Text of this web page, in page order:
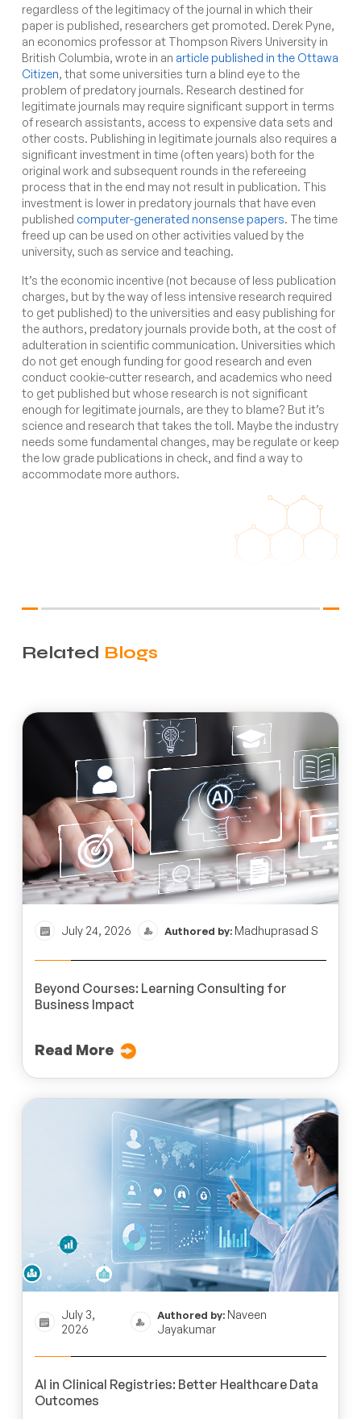
regardless of the legitimacy of the journal in which their
paper is published, researchers get promoted. Derek Pyne,
an economics professor at Thompson Rivers University in
British Columbia, wrote in an article published in the Ottawa
Citizen, that some universities turn a blind eye to the
problem of predatory journals. Research destined for
legitimate journals may require significant support in terms
of research assistants, access to expensive data sets and
other costs. Publishing in legitimate journals also requires a
significant investment in time (often years) both for the
original work and subsequent rounds in the refereeing
process that in the end may not result in publication. This
investment is lower in predatory journals that have even
published computer-generated nonsense papers. The time
freed up can be used on other activities valued by the
university, such as service and teaching.
It’s the economic incentive (not because of less publication
charges, but by the way of less intensive research required
to get published) to the universities and easy publishing for
the authors, predatory journals provide both, at the cost of
adulteration in scientific communication. Universities which
do not get enough funding for good research and even
conduct cookie-cutter research, and academics who need
to get published but whose research is not significant
enough for legitimate journals, are they to blame? But it’s
science and research that takes the toll. Maybe the industry
needs some fundamental changes, may be regulate or keep
the low grade publications in check, and find a way to
accommodate more authors.
Related Blogs
July 24, 2026 Authored by: Madhuprasad S
Beyond Courses: Learning Consulting for
Business Impact
Read More
July 3,
2026
Authored by:Naveen
Jayakumar
AI in Clinical Registries: Better Healthcare Data
Outcomes